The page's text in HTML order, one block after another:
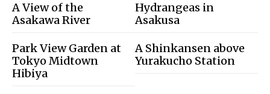
A View of the
Asakawa River
Hydrangeas in
Asakusa
Park View Garden at
Tokyo Midtown
Hibiya
A Shinkansen above
Yurakucho Station